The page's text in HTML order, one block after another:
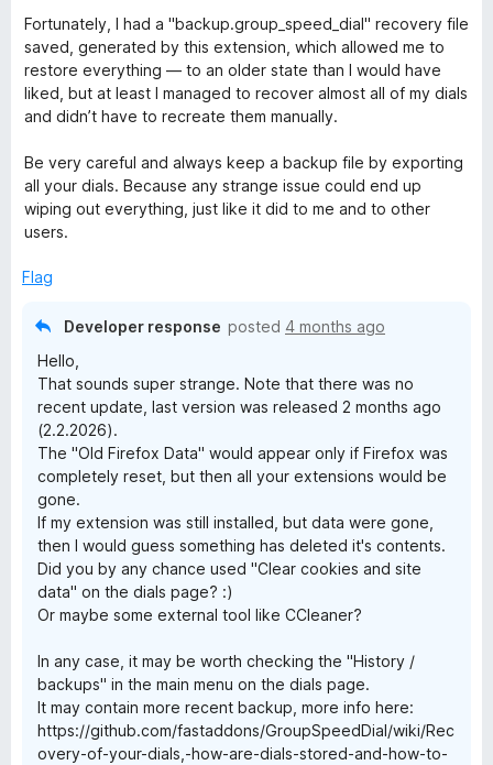
Fortunately, I had a "backup.group_speed_dial" recovery file
saved, generated by this extension, which allowed me to
restore everything — to an older state than I would have
liked, but at least I managed to recover almost all of my dials
and didn’t have to recreate them manually.
Be very careful and always keep a backup file by exporting
all your dials. Because any strange issue could end up
wiping out everything, just like it did to me and to other
users.
Flag
Developer response posted 4 months ago
Hello,
That sounds super strange. Note that there was no
recent update, last version was released 2 months ago
(2.2.2026).
The "Old Firefox Data" would appear only if Firefox was
completely reset, but then all your extensions would be
gone.
If my extension was still installed, but data were gone,
then I would guess something has deleted it's contents.
Did you by any chance used "Clear cookies and site
data" on the dials page? :)
Or maybe some external tool like CCleaner?
In any case, it may be worth checking the "History /
backups" in the main menu on the dials page.
It may contain more recent backup, more info here:
https://github.com/fastaddons/GroupSpeedDial/wiki/Rec
overy-of-your-dials,-how-are-dials-stored-and-how-to-